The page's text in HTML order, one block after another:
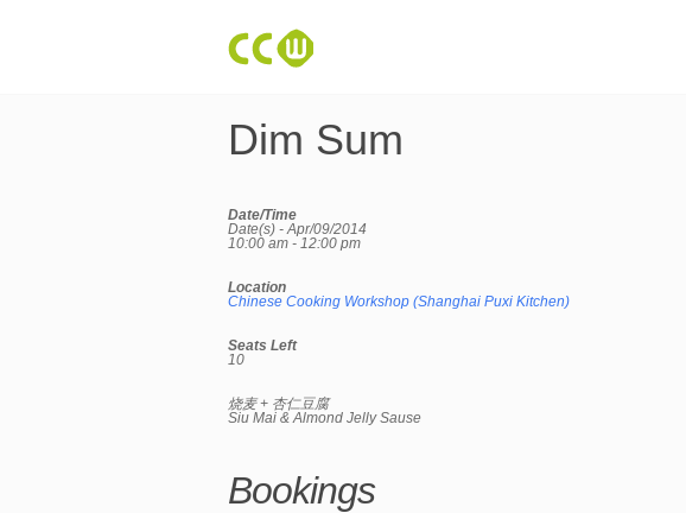
Dim Sum
Date/Time
Date(s) - Apr/09/2014
10:00 am - 12:00 pm
Location
Chinese Cooking Workshop (Shanghai Puxi Kitchen)
Seats Left
10
烧麦 + 杏仁豆腐
Siu Mai & Almond Jelly Sause
Bookings